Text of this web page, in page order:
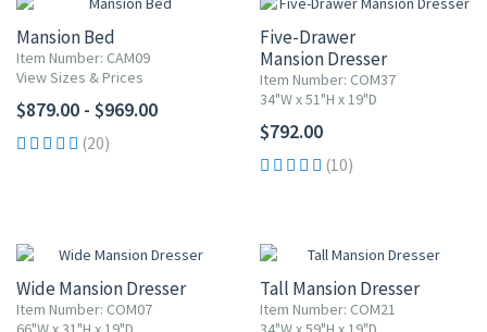
Mansion Bed
Item Number: CAM09
View Sizes & Prices
$879.00 - $969.00
(20)
Five-Drawer
Mansion Dresser
Item Number: COM37
34"W x 51"H x 19"D
$792.00
(10)
Wide Mansion Dresser
Item Number: COM07
Tall Mansion Dresser
Item Number: COM21